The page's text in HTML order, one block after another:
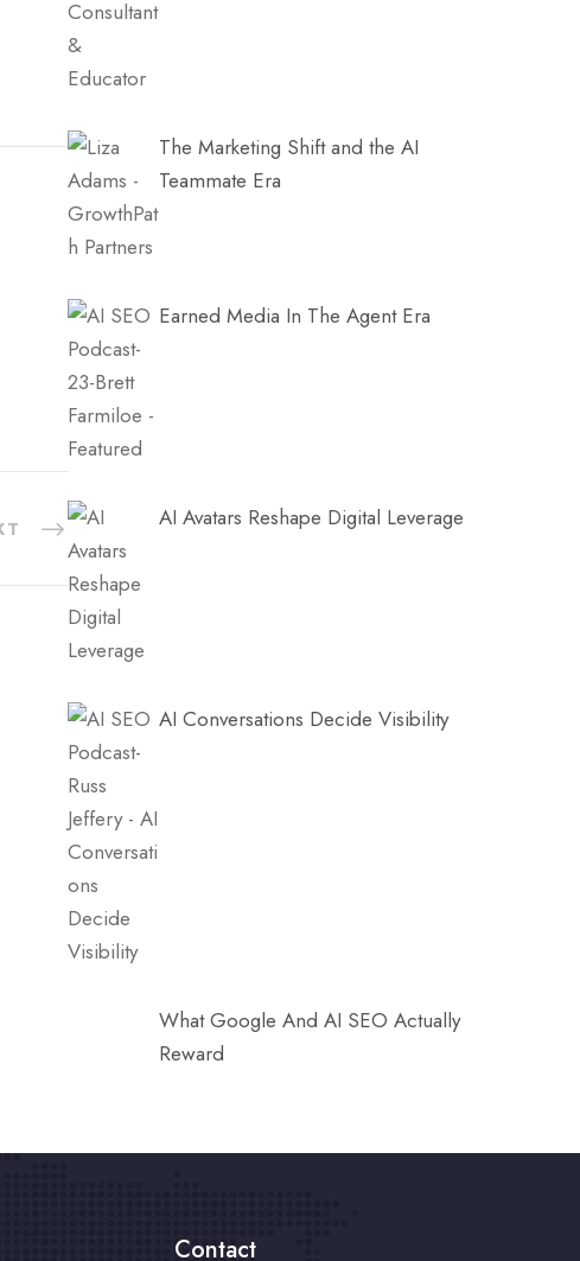
The Marketing Shift and the AI
Teammate Era
Earned Media In The Agent Era
AI Avatars Reshape Digital Leverage
AI Conversations Decide Visibility
What Google And AI SEO Actually
Reward
Contact